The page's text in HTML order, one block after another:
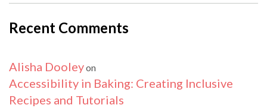
Recent Comments
Alisha Dooleyon
Accessibility in Baking: Creating Inclusive
Recipes and Tutorials